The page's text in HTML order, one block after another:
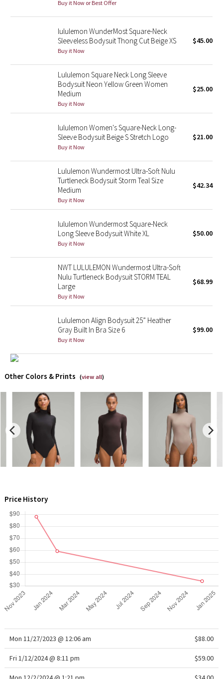
Reflective Splatter
Lunar New Year 2019
Lunar New Year 2020
Lunar New Year 2021
Lunar New Year 2022
Lunar New Year 2023
Lunar New Year 2024
Lunar New Year 2025
Taryn Toomey Collection
Lululemon x So Youn Lee
Royal Ballet Collection
Lululemon X Robert Geller
Team Canada
LA Marathon
Unicorns
WTF
Buy it Now or Best Offer
lululemon WunderMost Square-Neck
Sleeveless Bodysuit Thong Cut Beige XS
Buy it Now
$45.00
Lululemon Square Neck Long Sleeve
Bodysuit Neon Yellow Green Women
Medium
Buy it Now
$25.00
lululemon Women's Square-Neck Long-
Sleeve Bodysuit Beige S Stretch Logo
Buy it Now
$21.00
Lululemon Wundermost Ultra-Soft Nulu
Turtleneck Bodysuit Storm Teal Size
Medium
Buy it Now
$42.34
lululemon Wundermost Square-Neck
Long Sleeve Bodysuit White XL
Buy it Now
$50.00
NWT LULULEMON Wundermost Ultra-Soft
Nulu Turtleneck Bodysuit STORM TEAL
Large
Buy it Now
$68.99
Lululemon Align Bodysuit 25” Heather
Gray Built In Bra Size 6
Buy it Now
$99.00
Other Colors & Prints (view all)
Price History
Mon 11/27/2023 @ 12:06 am $88.00
Fri 1/12/2024 @ 8:11 pm $59.00